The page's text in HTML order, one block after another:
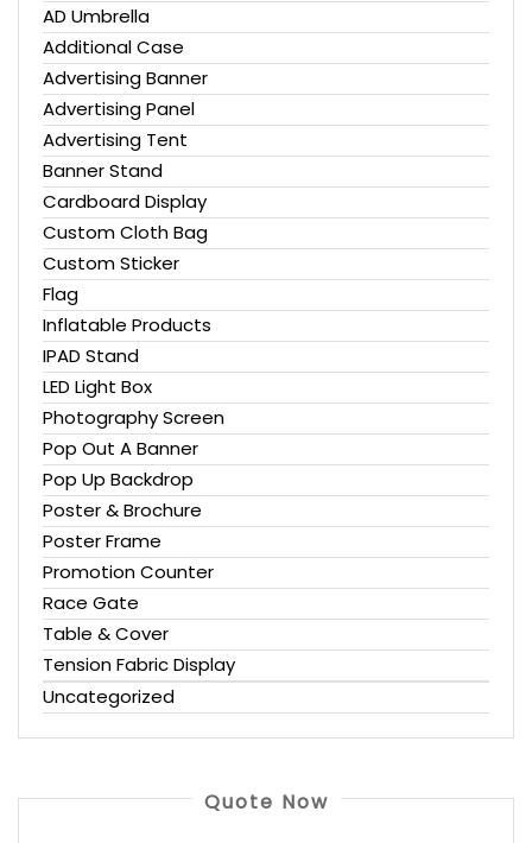
AD Umbrella
Additional Case
Advertising Banner
Advertising Panel
Advertising Tent
Banner Stand
Cardboard Display
Custom Cloth Bag
Custom Sticker
Flag
Inflatable Products
IPAD Stand
LED Light Box
Photography Screen
Pop Out A Banner
Pop Up Backdrop
Poster & Brochure
Poster Frame
Promotion Counter
Race Gate
Table & Cover
Tension Fabric Display
Uncategorized
Quote Now